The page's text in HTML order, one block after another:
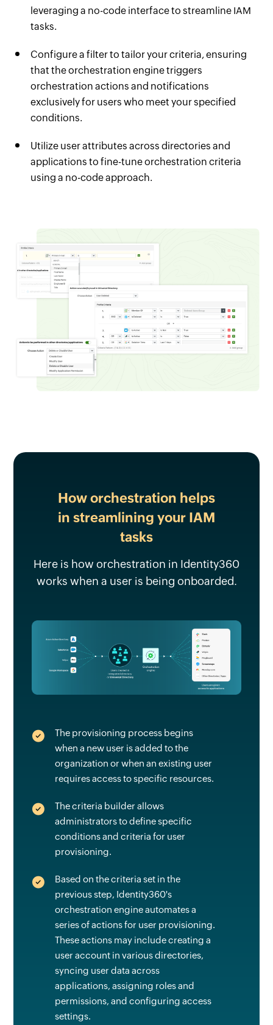
leveraging a no-code interface to streamline IAM
tasks.
Configure a filter to tailor your criteria, ensuring
that the orchestration engine triggers
orchestration actions and notifications
exclusively for users who meet your specified
conditions.
Utilize user attributes across directories and
applications to fine-tune orchestration criteria
using a no-code approach.
How orchestration helps
in streamlining your IAM
tasks
Here is how orchestration in Identity360
works when a user is being onboarded.
The provisioning process begins
when a new user is added to the
organization or when an existing user
requires access to specific resources.
The criteria builder allows
administrators to define specific
conditions and criteria for user
provisioning.
Based on the criteria set in the
previous step, Identity360's
orchestration engine automates a
series of actions for user provisioning.
These actions may include creating a
user account in various directories,
syncing user data across
applications, assigning roles and
permissions, and configuring access
settings.